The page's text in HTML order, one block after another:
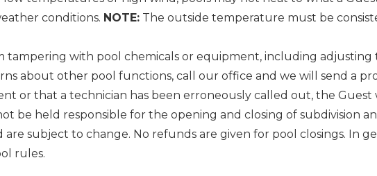
Can we email
these booking
details?
If you're not quite ready to book, no problem! We
these booking details to your inbox so that you
conditions. NOTE:The outside temperature must be
tampering with pool chemicals or equipment, including
about other pool functions, call our office and we will send a
or that a technician has been erroneously called out, the Guest
be held responsible for the opening and closing of subdivision
subject to change. No refunds are given for pool closings. In
rules.